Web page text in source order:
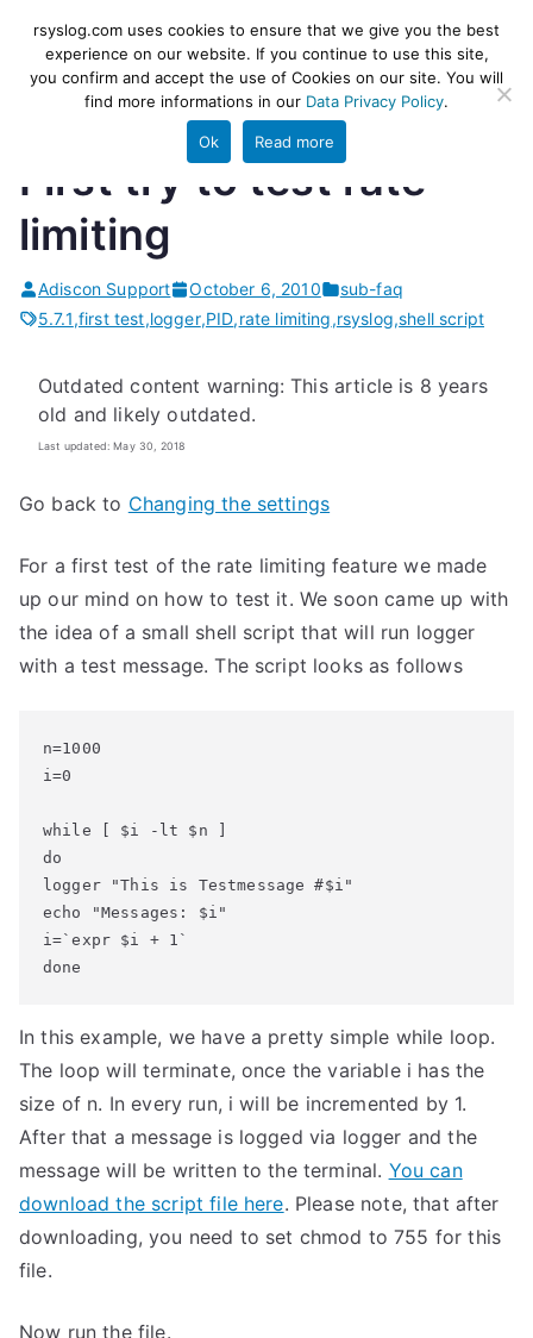
content
rsyslog
High-performance log ingestion
and ETL engine
First try to test rate
limiting
Adiscon Support October 6, 2010
sub-faq
5.7.1,first test,logger,PID,rate limiting,rsyslog,shell script
Outdated content warning: This article is 8 years
old and likely outdated.
Last updated: May 30, 2018
Go back to Changing the settings
For a first test of the rate limiting feature we made
up our mind on how to test it. We soon came up with
the idea of a small shell script that will run logger
with a test message. The script looks as follows
n=1000
i=0
while [ $i -lt $n ]
do
logger "This is Testmessage #$i"
echo "Messages: $i"
i=`expr $i + 1`
done
In this example, we have a pretty simple while loop.
The loop will terminate, once the variable i has the
size of n. In every run, i will be incremented by 1.
After that a message is logged via logger and the
message will be written to the terminal. You can
download the script file here. Please note, that after
downloading, you need to set chmod to 755 for this
file.
Now run the file.
rsyslog.com uses cookies to ensure that we give you the best
experience on our website. If you continue to use this site,
you confirm and accept the use of Cookies on our site. You will
find more informations in our Data Privacy Policy.
Ok Read more